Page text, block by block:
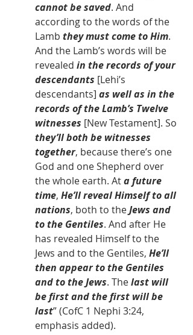
cannot be saved. And
according to the words of the
Lamb they must come to Him.
And the Lamb’s words will be
revealed in the records of your
descendants [Lehi’s
descendants] as well as in the
records of the Lamb’s Twelve
witnesses [New Testament]. So
they’ll both be witnesses
together, because there’s one
God and one Shepherd over
the whole earth. At a future
time, He’ll reveal Himself to all
nations, both to the Jews and
to the Gentiles. And after He
has revealed Himself to the
Jews and to the Gentiles, He’ll
then appear to the Gentiles
and to the Jews. The last will
be first and the first will be
last” (CofC 1 Nephi 3:24,
emphasis added).